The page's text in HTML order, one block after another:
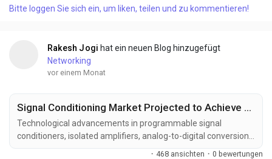
to deliver higher bandwidth, lower power consumption,
Bitte loggen Sie sich ein, um liken, teilen und zu kommentieren!
Rakesh Jogi hat ein neuen Blog hinzugefügt
Networking
vor einem Monat
Signal Conditioning Market Projected to Achieve US$ 1.57 Billion by 2033
Technological advancements in programmable signal
conditioners, isolated amplifiers, analog-to-digital conversion,
intelligent sensor interfaces, wireless monitoring, and edge
· 468 ansichten · 0 bewertungen